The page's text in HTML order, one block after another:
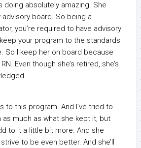
doing absolutely amazing. She
board. So being a
you’re required to have advisory
your program to the standards
So I keep her on board because
Even though she’s retired, she’s
to this program. And I’ve tried to
much as what she kept it, but
to it a little bit more. And she
to be even better. And she’ll